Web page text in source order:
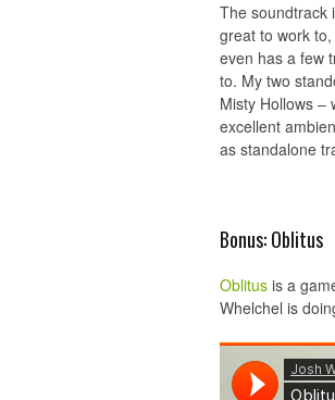
The soundtrack
great to work
even has a few
to. My two
Misty Hollows –
excellent
as standalone
Bonus: Oblitus
Oblitus is a
Whelchel is